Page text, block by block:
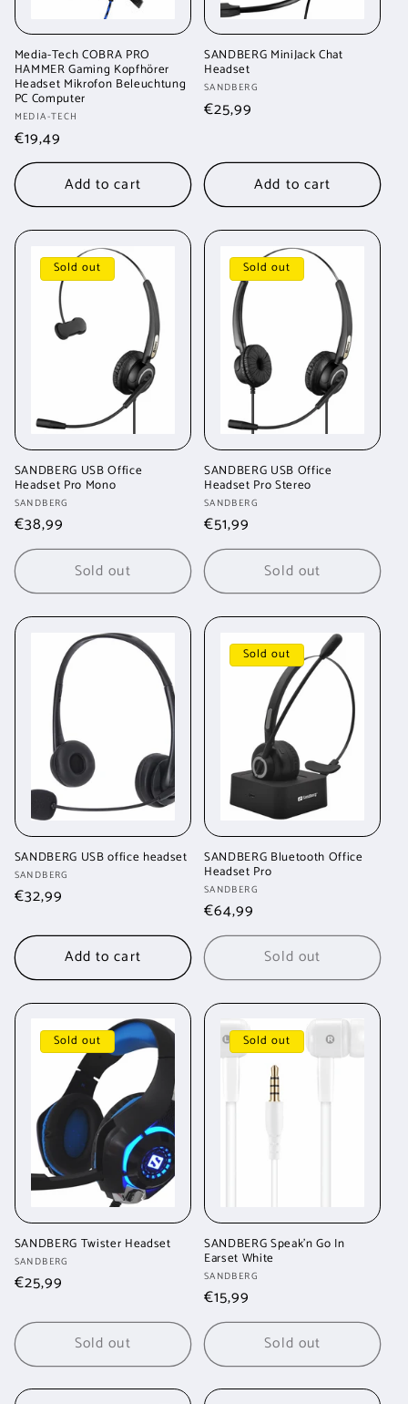
Media-Tech COBRA PRO
HAMMER Gaming Kopfhörer
Headset Mikrofon Beleuchtung
PC Computer
Vendor:
MEDIA-TECH
Regular
price
€19,49
Add to cart
SANDBERG MiniJack Chat
Headset
Vendor:
SANDBERG
Regular
€25,99
Add to cart
Sold out
SANDBERG USB Office
Headset Pro Mono
Vendor:
SANDBERG
Regular
price
€38,99
Sold out
Sold out
SANDBERG USB Office
Headset Pro Stereo
Vendor:
SANDBERG
Regular
price
€51,99
Sold out
SANDBERG USB office headset
Vendor:
SANDBERG
Regular
€32,99
Add to cart
Sold out
SANDBERG Bluetooth Office
Headset Pro
Vendor:
SANDBERG
Regular
price
€64,99
Sold out
Sold out
SANDBERG Twister Headset
Vendor:
SANDBERG
Regular
€25,99
Sold out
Sold out
SANDBERG Speak'n Go In
Earset White
Vendor:
SANDBERG
Regular
price
€15,99
Sold out